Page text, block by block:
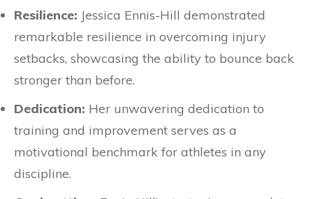
Resilience: Jessica Ennis-Hill demonstrated
remarkable resilience in overcoming injury
setbacks, showcasing the ability to bounce back
stronger than before.
Dedication: Her unwavering dedication to
training and improvement serves as a
motivational benchmark for athletes in any
discipline.